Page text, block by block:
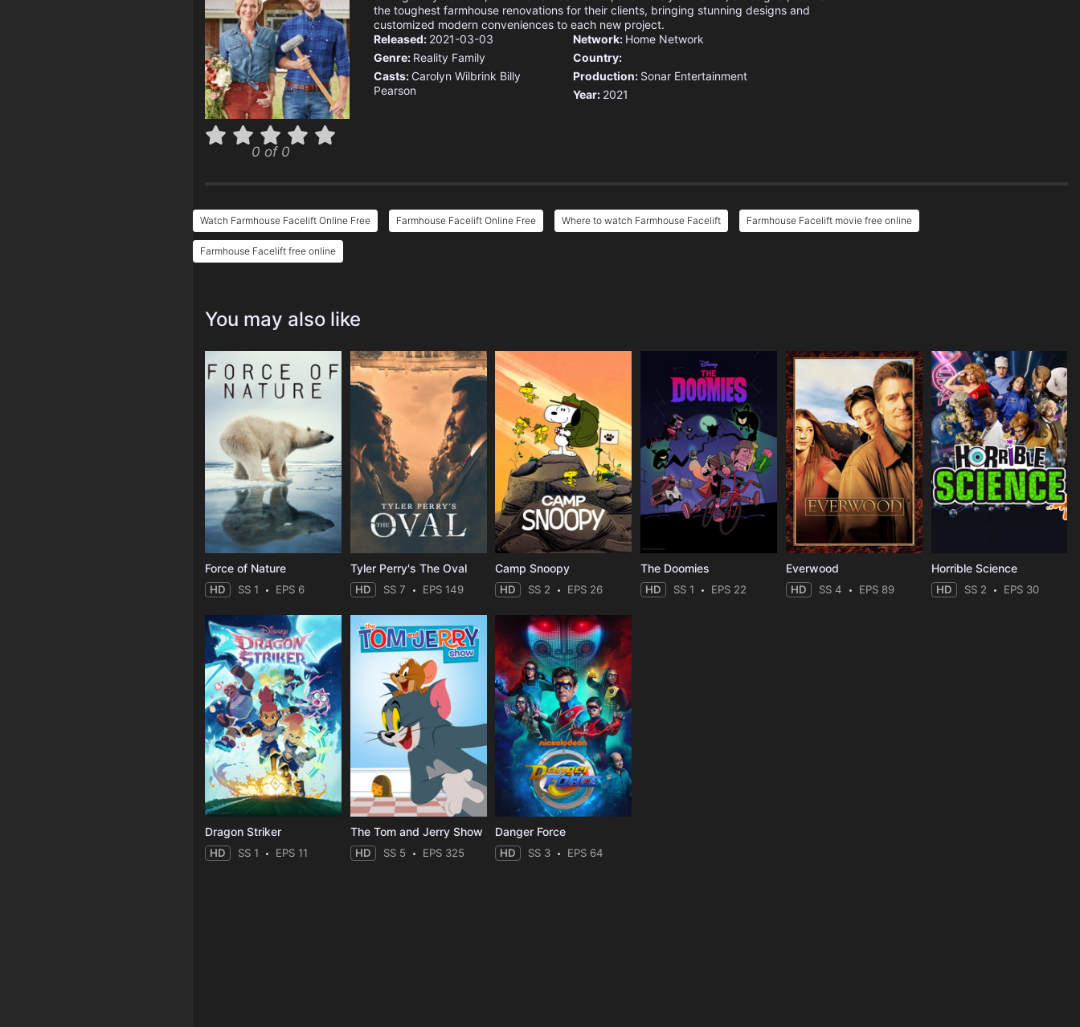
0 of 0
the toughest farmhouse renovations for their clients, bringing stunning designs and
customized modern conveniences to each new project.
Released: 2021-03-03
Genre: Reality Family
Casts: Carolyn Wilbrink Billy
Pearson
Network: Home Network
Country:
Production: Sonar Entertainment
Year: 2021
Watch Farmhouse Facelift Online Free Farmhouse Facelift Online Free Where to watch Farmhouse Facelift Farmhouse Facelift movie free online
Farmhouse Facelift free online
You may also like
Force of Nature
HD SS 1 EPS 6
Tyler Perry's The Oval
HD SS 7 EPS 149
Camp Snoopy
HD SS 2 EPS 26
The Doomies
HD SS 1 EPS 22
Everwood
HD SS 4 EPS 89
Horrible Science
HD SS 2 EPS 30
Dragon Striker
HD SS 1 EPS 11
The Tom and Jerry Show
HD SS 5 EPS 325
Danger Force
HD SS 3 EPS 64